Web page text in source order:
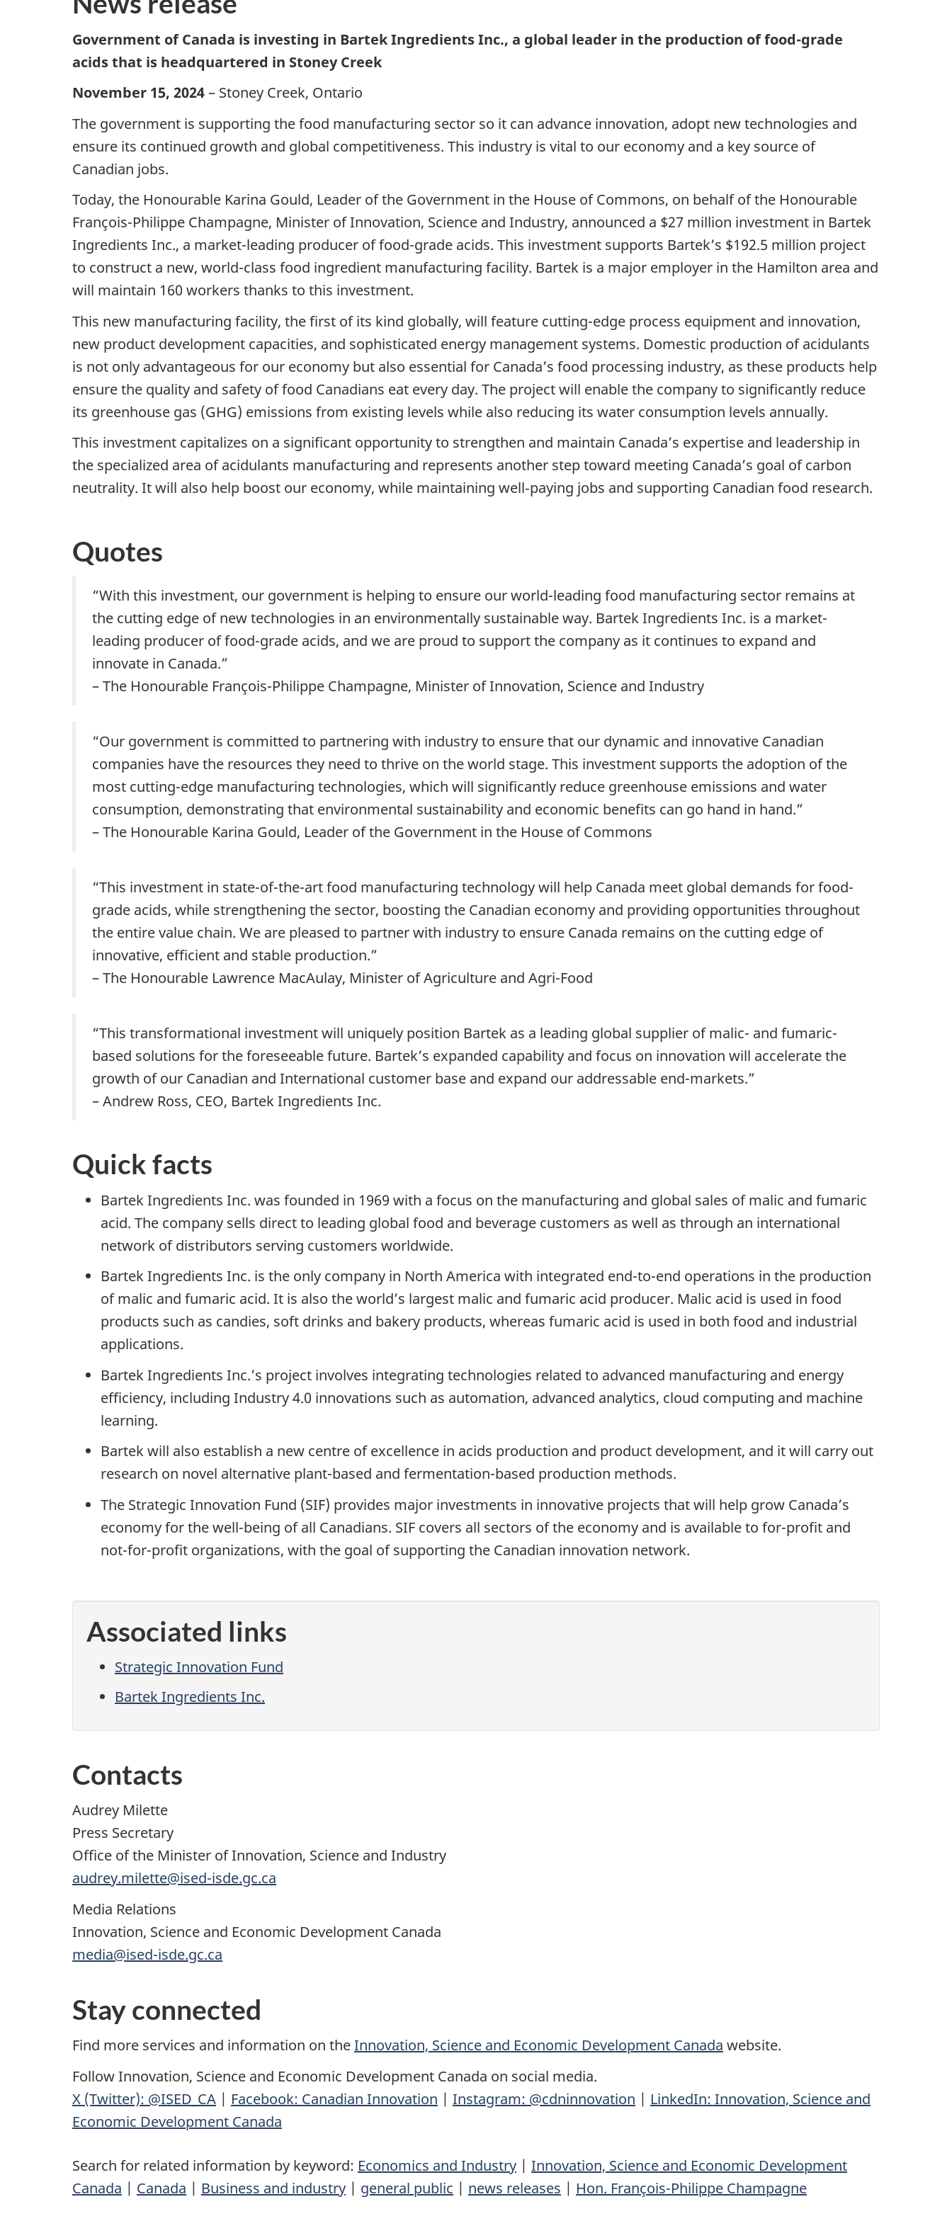
Government of Canada is investing in Bartek Ingredients Inc., a global leader in the production of food-grade
acids that is headquartered in Stoney Creek
November 15, 2024– Stoney Creek, Ontario
The government is supporting the food manufacturing sector so it can advance innovation, adopt new technologies and
ensure its continued growth and global competitiveness. This industry is vital to our economy and a key source of
Canadian jobs.
Today, the Honourable Karina Gould, Leader of the Government in the House of Commons, on behalf of the Honourable
François-Philippe Champagne, Minister of Innovation, Science and Industry, announced a $27 million investment in Bartek
Ingredients Inc., a market-leading producer of food-grade acids. This investment supports Bartek’s $192.5 million project
to construct a new, world-class food ingredient manufacturing facility. Bartek is a major employer in the Hamilton area and
will maintain 160 workers thanks to this investment.
This new manufacturing facility, the first of its kind globally, will feature cutting-edge process equipment and innovation,
new product development capacities, and sophisticated energy management systems. Domestic production of acidulants
is not only advantageous for our economy but also essential for Canada’s food processing industry, as these products help
ensure the quality and safety of food Canadians eat every day. The project will enable the company to significantly reduce
its greenhouse gas (GHG) emissions from existing levels while also reducing its water consumption levels annually.
This investment capitalizes on a significant opportunity to strengthen and maintain Canada’s expertise and leadership in
the specialized area of acidulants manufacturing and represents another step toward meeting Canada’s goal of carbon
neutrality. It will also help boost our economy, while maintaining well‑paying jobs and supporting Canadian food research.
Quotes
“With this investment, our government is helping to ensure our world-leading food manufacturing sector remains at
the cutting edge of new technologies in an environmentally sustainable way. Bartek Ingredients Inc. is a market-
leading producer of food-grade acids, and we are proud to support the company as it continues to expand and
innovate in Canada.”
– The Honourable François-Philippe Champagne, Minister of Innovation, Science and Industry
“Our government is committed to partnering with industry to ensure that our dynamic and innovative Canadian
companies have the resources they need to thrive on the world stage. This investment supports the adoption of the
most cutting-edge manufacturing technologies, which will significantly reduce greenhouse emissions and water
consumption, demonstrating that environmental sustainability and economic benefits can go hand in hand.”
– The Honourable Karina Gould, Leader of the Government in the House of Commons
“This investment in state-of-the-art food manufacturing technology will help Canada meet global demands for food-
grade acids, while strengthening the sector, boosting the Canadian economy and providing opportunities throughout
the entire value chain. We are pleased to partner with industry to ensure Canada remains on the cutting edge of
innovative, efficient and stable production.”
– The Honourable Lawrence MacAulay, Minister of Agriculture and Agri-Food
“This transformational investment will uniquely position Bartek as a leading global supplier of malic- and fumaric-
based solutions for the foreseeable future. Bartek’s expanded capability and focus on innovation will accelerate the
growth of our Canadian and International customer base and expand our addressable end-markets.”
– Andrew Ross, CEO, Bartek Ingredients Inc.
Quick facts
Bartek Ingredients Inc. was founded in 1969 with a focus on the manufacturing and global sales of malic and fumaric
acid. The company sells direct to leading global food and beverage customers as well as through an international
network of distributors serving customers worldwide.
Bartek Ingredients Inc. is the only company in North America with integrated end-to-end operations in the production
of malic and fumaric acid. It is also the world’s largest malic and fumaric acid producer. Malic acid is used in food
products such as candies, soft drinks and bakery products, whereas fumaric acid is used in both food and industrial
applications.
Bartek Ingredients Inc.’s project involves integrating technologies related to advanced manufacturing and energy
efficiency, including Industry 4.0 innovations such as automation, advanced analytics, cloud computing and machine
learning.
Bartek will also establish a new centre of excellence in acids production and product development, and it will carry out
research on novel alternative plant-based and fermentation-based production methods.
The Strategic Innovation Fund (SIF) provides major investments in innovative projects that will help grow Canada’s
economy for the well-being of all Canadians. SIF covers all sectors of the economy and is available to for-profit and
not-for-profit organizations, with the goal of supporting the Canadian innovation network.
Associated links
Strategic Innovation Fund
Bartek Ingredients Inc.
Contacts
Audrey Milette
Press Secretary
Office of the Minister of Innovation, Science and Industry
audrey.milette@ised-isde.gc.ca
Media Relations
Innovation, Science and Economic Development Canada
media@ised-isde.gc.ca
Stay connected
Find more services and information on theInnovation, Science and Economic Development Canada website.
Follow Innovation, Science and Economic Development Canada on social media.
X (Twitter): @ISED_CA | Facebook: Canadian Innovation | Instagram: @cdninnovation | LinkedIn: Innovation, Science and
Economic Development Canada
Search for related information by keyword: Economics and Industry | Innovation, Science and Economic Development
Canada | Canada | Business and industry | general public | news releases | Hon. François-Philippe Champagne